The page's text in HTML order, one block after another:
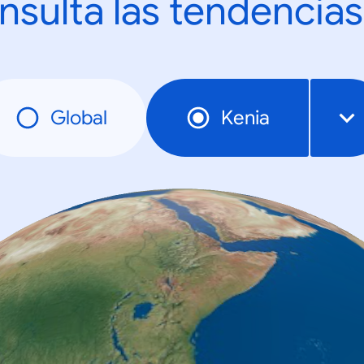
las
Global Kenia